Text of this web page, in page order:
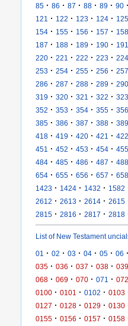
85 · 86 · 87 · 88 · 89 · 90 ·
121 · 122 · 123 · 124 · 125
154 · 155 · 156 · 157 · 158
187 · 188 · 189 · 190 · 191
220 · 221 · 222 · 223 · 224
253 · 254 · 255 · 256 · 257
286 · 287 · 288 · 289 · 290
319 · 320 · 321 · 322 · 323
352 · 353 · 354 · 355 · 356
385 · 386 · 387 · 388 · 389
418 · 419 · 420 · 421 · 422
451 · 452 · 453 · 454 · 455
484 · 485 · 486 · 487 · 488
654 · 655 · 656 · 657 · 658
1423 · 1424 · 1432 · 1582
2612 · 2613 · 2614 · 2615
2815 · 2816 · 2817 · 2818
List of New Testament
01 · 02 · 03 · 04 · 05 · 06 ·
035 · 036 · 037 · 038 · 039
068 · 069 · 070 · 071 · 072
0100 · 0101 · 0102 · 0103
0127 · 0128 · 0129 · 0130
0155 · 0156 · 0157 · 0158